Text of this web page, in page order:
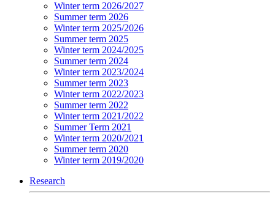
Winter term 2026/2027
Summer term 2026
Winter term 2025/2026
Summer term 2025
Winter term 2024/2025
Summer term 2024
Winter term 2023/2024
Summer term 2023
Winter term 2022/2023
Summer term 2022
Winter term 2021/2022
Summer Term 2021
Winter term 2020/2021
Summer term 2020
Winter term 2019/2020
Research